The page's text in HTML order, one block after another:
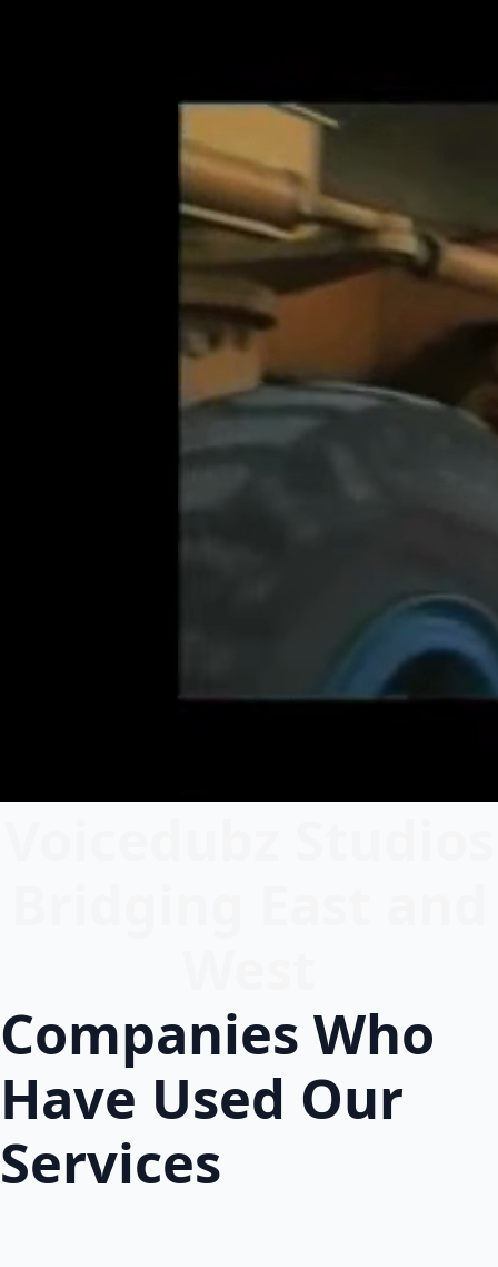
Companies Who
Have Used Our
Services